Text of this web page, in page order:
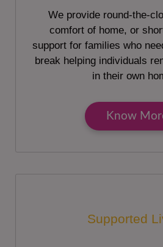
We provide round-the-
comfort of home, or
support for families who
break helping individuals
in their own
Know
Supported